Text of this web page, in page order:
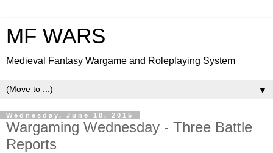
MF WARS
Medieval Fantasy Wargame and Roleplaying System
▼
Wednesday, June 10, 2015
Wargaming Wednesday - Three Battle
Reports